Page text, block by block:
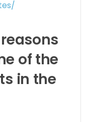
of the
in the